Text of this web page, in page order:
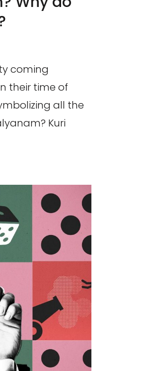
coming
their time of
all the
Kuri